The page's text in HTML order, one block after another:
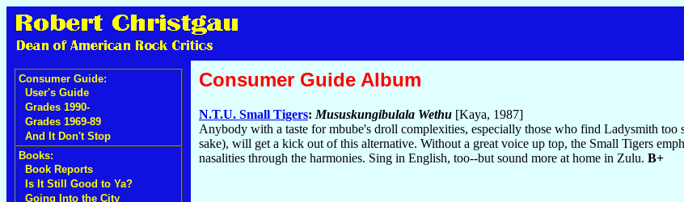
Consumer Guide:
User's Guide
Grades 1990-
Grades 1969-89
And It Don't Stop
Books:
Book Reports
Is It Still Good to Ya?
Going Into the City
Consumer Guide Album
N.T.U. Small Tigers: Mususkungibulala Wethu [Kaya, 1987]
Anybody with a taste for mbube's droll complexities, especially those who find Ladysmith too
sake), will get a kick out of this alternative. Without a great voice up top, the Small Tigers
nasalities through the harmonies. Sing in English, too--but sound more at home in Zulu. B+